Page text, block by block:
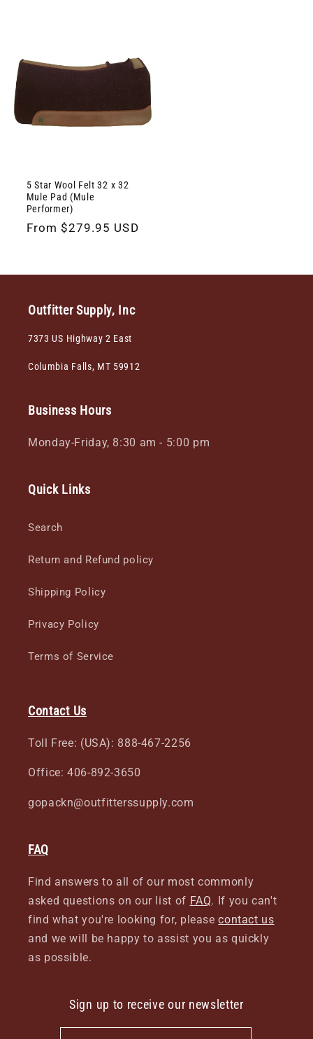
5 Star Wool Felt 32 x 32
Mule Pad (Mule
Performer)
Regular
From $279.95 USD
Outfitter Supply, Inc
7373 US Highway 2 East
Columbia Falls, MT 59912
Business Hours
Monday-Friday, 8:30 am - 5:00 pm
Quick Links
Search
Return and Refund policy
Shipping Policy
Privacy Policy
Terms of Service
Contact Us
Toll Free: (USA): 888-467-2256
Office: 406-892-3650
gopackn@outfitterssupply.com
FAQ
Find answers to all of our most commonly
asked questions on our list of FAQ. If you can't
find what you're looking for, pleasecontact us
and we will be happy to assist you as quickly
as possible.
Sign up to receive our newsletter